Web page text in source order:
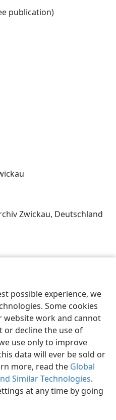
possible experience, we
Some cookies
website work and cannot
or decline the use of
use only to improve
data will ever be sold or
more, read the Global
Similar Technologies.
at any time by going
publication)
Zwickau, Deutschland